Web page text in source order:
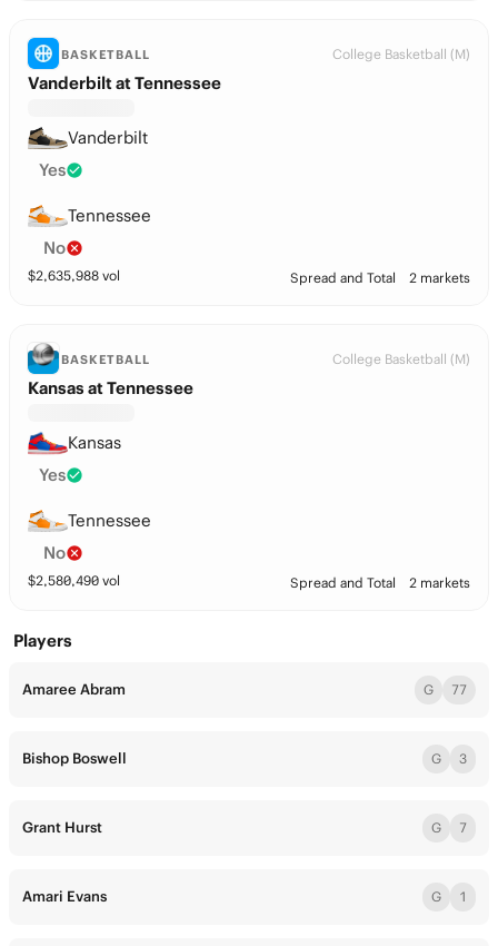
BASKETBALL College Basketball (M)
Vanderbilt at Tennessee
Vanderbilt
Yes
Tennessee
No
$2,635,988 vol Spread and Total 2 markets
BASKETBALL College Basketball (M)
Kansas at Tennessee
Kansas
Yes
Tennessee
No
$2,580,490 vol Spread and Total 2 markets
Players
Amaree Abram G 77
Bishop Boswell G 3
Grant Hurst G 7
Amari Evans G 1